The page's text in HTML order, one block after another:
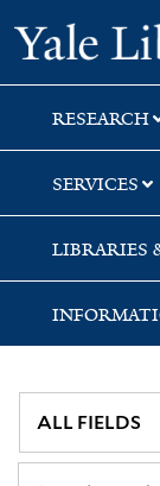
Skip
to
search
Skip
to
main
content
RESEARCH
SERVICES
LIBRARIES